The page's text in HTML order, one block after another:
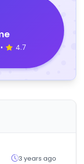
• 4.7
3 years ago